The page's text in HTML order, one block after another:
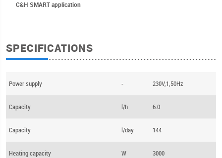
C&H SMART application
SPECIFICATIONS
Power supply - 230V,1,50Hz
Capacity l/h 6.0
Capacity l/day 144
Heating capacity W 3000